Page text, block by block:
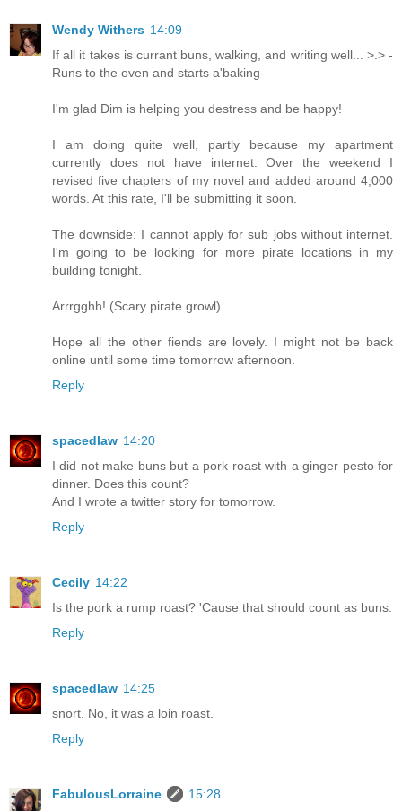
Wendy Withers 14:09
If all it takes is currant buns, walking, and writing well... >.> -
Runs to the oven and starts a'baking-
I'm glad Dim is helping you destress and be happy!
I am doing quite well, partly because my apartment
currently does not have internet. Over the weekend I
revised five chapters of my novel and added around 4,000
words. At this rate, I'll be submitting it soon.
The downside: I cannot apply for sub jobs without internet.
I'm going to be looking for more pirate locations in my
building tonight.
Arrrgghh! (Scary pirate growl)
Hope all the other fiends are lovely. I might not be back
online until some time tomorrow afternoon.
Reply
spacedlaw 14:20
I did not make buns but a pork roast with a ginger pesto for
dinner. Does this count?
And I wrote a twitter story for tomorrow.
Reply
Cecily 14:22
Is the pork a rump roast? 'Cause that should count as buns.
Reply
spacedlaw 14:25
snort. No, it was a loin roast.
Reply
FabulousLorraine
15:28